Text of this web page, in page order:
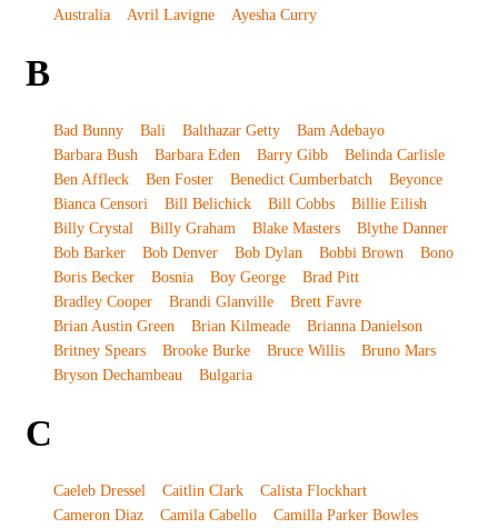
Australia
Avril Lavigne Ayesha Curry
B
Bad Bunny Bali Balthazar Getty
Bam Adebayo
Barbara Bush
Barbara Eden Barry Gibb
Belinda Carlisle
Ben Affleck
Ben Foster Benedict Cumberbatch
Beyonce
Bianca Censori
Bill Belichick Bill Cobbs
Billie Eilish
Billy Crystal
Billy Graham Blake Masters
Blythe Danner
Bob Barker
Bob Denver Bob Dylan Bobbi Brown
Bono
Boris Becker
Bosnia Boy George
Brad Pitt
Bradley Cooper
Brandi Glanville
Brett Favre
Brian Austin Green
Brian Kilmeade
Brianna Danielson
Britney Spears
Brooke Burke Bruce Willis
Bruno Mars
Bryson Dechambeau
Bulgaria
C
Caeleb Dressel Caitlin Clark
Calista Flockhart
Cameron Diaz
Camila Cabello
Camilla Parker Bowles